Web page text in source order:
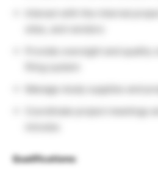
Provide oversight and quality
Manage study supplies and
Qualifications: